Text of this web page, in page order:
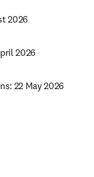
2026
2026
22 May 2026